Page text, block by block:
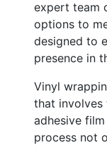
expert team
options to
designed to
presence in
Vinyl
that involves
adhesive
process not